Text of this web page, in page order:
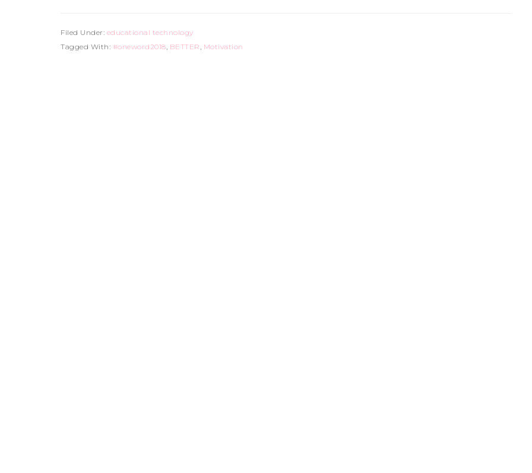
Filed Under: educational technology
Tagged With: #oneword2018, BETTER, Motivation